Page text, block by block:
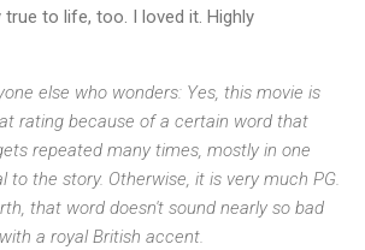
true to life, too. I loved it. Highly
else who wonders: Yes, this movie is
rating because of a certain word that
repeated many times, mostly in one
to the story. Otherwise, it is very much PG.
that word doesn't sound nearly so bad
a royal British accent.